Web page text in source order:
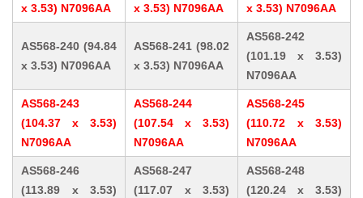
x 3.53) N7096AA
x 3.53) N7096AA
x 3.53) N7096AA
AS568-240 (94.84
x 3.53) N7096AA
AS568-241 (98.02
x 3.53) N7096AA
AS568-242
(101.19 x 3.53)
N7096AA
AS568-243
(104.37 x 3.53)
N7096AA
AS568-244
(107.54 x 3.53)
N7096AA
AS568-245
(110.72 x 3.53)
N7096AA
AS568-246
(113.89 x 3.53)
AS568-247
(117.07 x 3.53)
AS568-248
(120.24 x 3.53)